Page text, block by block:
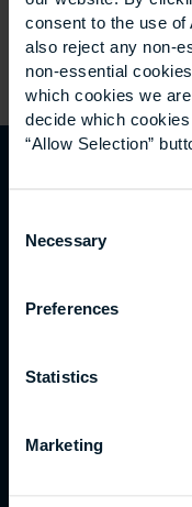
consent to the use of
also reject any non-
non-essential
which cookies we
decide which
“Allow Selection”
Selection
Necessary
Preferences
Statistics
Marketing
circumstances
safeguarding can
from across the
information,